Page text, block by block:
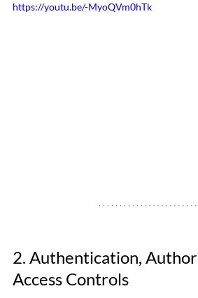
https://youtu.be/-MyoQVm0hTk
2. Authentication,
Access Controls